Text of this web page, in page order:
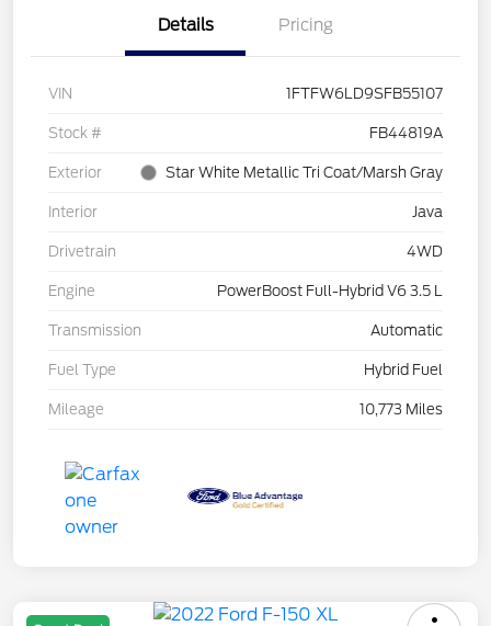
Details Pricing
VIN 1FTFW6LD9SFB55107
Stock # FB44819A
Exterior Star White Metallic Tri Coat/Marsh Gray
Interior Java
Drivetrain 4WD
Engine PowerBoost Full-Hybrid V6 3.5 L
Transmission Automatic
Fuel Type Hybrid Fuel
Mileage 10,773 Miles